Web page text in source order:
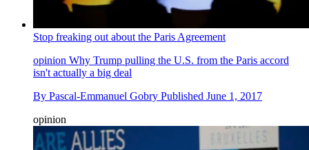
Stop freaking out about the Paris Agreement
opinion Why Trump pulling the U.S. from the Paris accord
isn't actually a big deal
By Pascal-Emmanuel Gobry Published June 1, 2017
opinion